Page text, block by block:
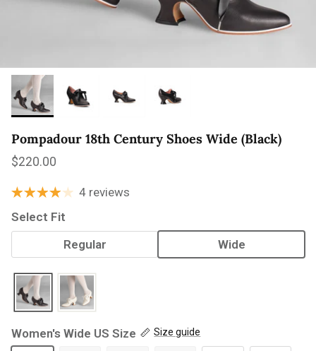
Pompadour 18th Century Shoes Wide (Black)
Regular price
$220.00
4 reviews
Select Fit
Regular
Wide
Women's Wide US Size Size guide